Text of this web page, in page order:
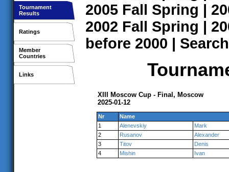
Tournament
Results
Ratings
Member
Countries
Links
2005 Fall Spring |
2002 Fall Spring |
before 2000 | Search
XIII Moscow Cup - Final, Moscow
2025-01-12
Nr
Name
1
Alenevskiy
Mark
2
Rusanov
Alexander
3
Titov
Denis
4
Mishin Ivan